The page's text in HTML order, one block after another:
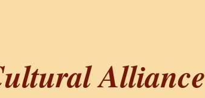
Alliance